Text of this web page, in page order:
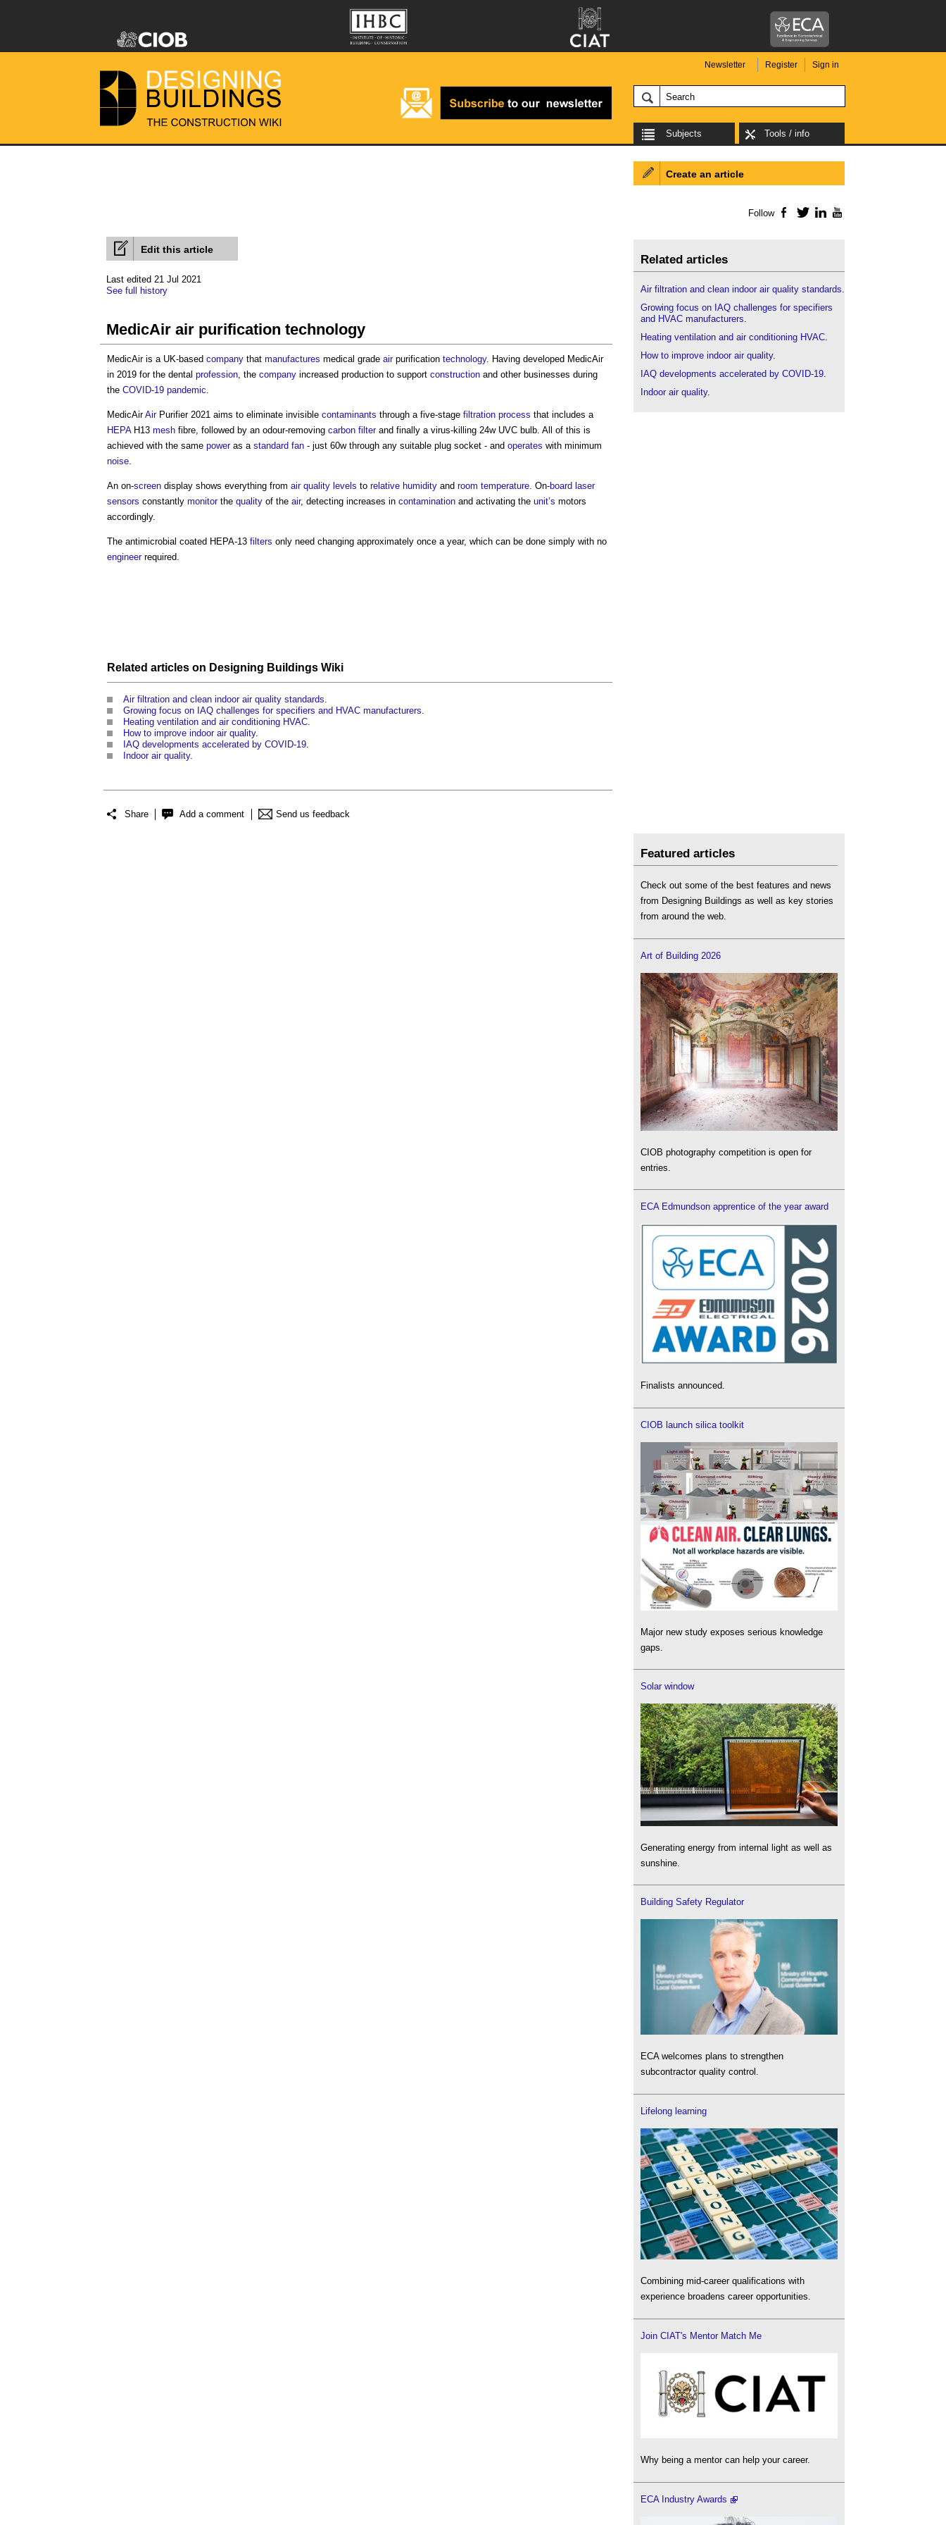
Newsletter Register Sign in
Subjects Tools / info
Edit this article
Last edited 21 Jul 2021
See full history
MedicAir air purification technology
MedicAir is a UK-based company that manufactures medical grade airpurification technology. Having developed MedicAir
in 2019 for the dental profession, the company increased production to support construction and other businesses during
the COVID-19 pandemic.
MedicAirAirPurifier 2021 aims to eliminate invisible contaminants through a five-stage filtration process that includes a
HEPAH13 mesh fibre, followed by an odour-removing carbon filterand finally a virus-killing 24w UVC bulb. All of this is
achieved with the same poweras a standard fan - just 60w through any suitable plug socket - and operates with minimum
noise.
An on-screen display shows everything from air quality levels to relative humidity and room temperature. On-board laser
sensors constantly monitorthe quality of the air, detecting increases in contamination and activating the unit’s motors
accordingly.
The antimicrobial coated HEPA-13 filters only need changing approximately once a year, which can be done simply with no
engineerrequired.
Related articles on Designing Buildings Wiki
Air filtration and clean indoor air quality standards
Growing focus on IAQ challenges for specifiers and HVAC manufacturers
Heating ventilation and air conditioning HVAC
How to improve indoor air quality.
IAQ developments accelerated by COVID-19
Indoor air quality.
Share Add a comment Send us feedback
Create an article
Follow Facebook
TwitterLinkedIn
Related articles
Air filtration and clean indoor air quality standards.
Growing focus on IAQ challenges for specifiers
and HVAC manufacturers.
Heating ventilation and air conditioning HVAC.
How to improve indoor air quality.
IAQ developments accelerated by COVID-19.
Indoor air quality.
Featured articles
Check out some of the best features and news
from Designing Buildings as well as key stories
from around the web.
Art of Building 2026
CIOB photography competition is open for
entries.
ECA Edmundson apprentice of the year award
Finalists announced.
CIOB launch silica toolkit
Major new study exposes serious knowledge
gaps.
Solar window
Generating energy from internal light as well as
sunshine.
Building Safety Regulator
ECA welcomes plans to strengthen
subcontractor quality control.
Lifelong learning
Combining mid-career qualifications with
experience broadens career opportunities.
Join CIAT's Mentor Match Me
Why being a mentor can help your career.
ECA Industry Awards